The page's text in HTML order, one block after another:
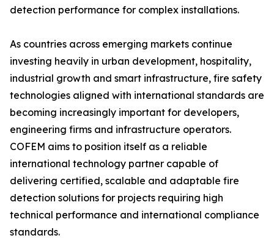
detection performance for complex installations.
As countries across emerging markets continue
investing heavily in urban development, hospitality,
industrial growth and smart infrastructure, fire safety
technologies aligned with international standards are
becoming increasingly important for developers,
engineering firms and infrastructure operators.
COFEM aims to position itself as a reliable
international technology partner capable of
delivering certified, scalable and adaptable fire
detection solutions for projects requiring high
technical performance and international compliance
standards.